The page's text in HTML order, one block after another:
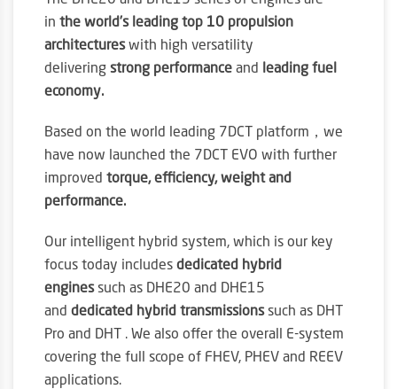
in the world’s leading top 10 propulsion
architectureswith high versatility
delivering strong performance and leading fuel
economy.
Based on the world leading 7DCT platform，we
have now launched the 7DCT EVO with further
improved torque, efficiency, weight and
performance.
Our intelligent hybrid system, which is our key
focus today includes dedicated hybrid
enginessuch as DHE20 and DHE15
and dedicated hybrid transmissionssuch as DHT
Pro and DHT . We also offer the overall E-system
covering the full scope of FHEV, PHEV and REEV
applications.